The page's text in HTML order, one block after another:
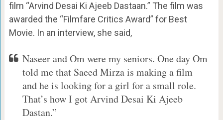
film “Arvind Desai Ki Ajeeb Dastaan.” The film was
awarded the “Filmfare Critics Award” for Best
Movie. In an interview, she said,
Naseer and Om were my seniors. One day Om
told me that Saeed Mirza is making a film
and he is looking for a girl for a small role.
That’s how I got Arvind Desai Ki Ajeeb
Dastan.”